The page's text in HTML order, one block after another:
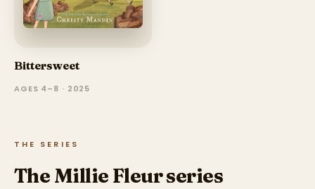
Bittersweet
AGES 4–8 · 2025
THE SERIES
The Millie Fleur series